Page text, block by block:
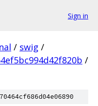
Sign in
/ swig /
/